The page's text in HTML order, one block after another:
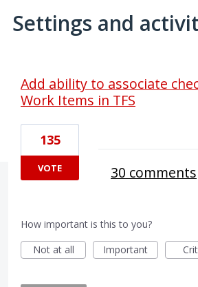
Settings and
Add ability to associate
Work Items in TFS
135
VOTE 30 comments
How important is this to you?
Not at all
Important